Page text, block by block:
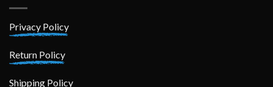
Privacy Policy
Return Policy
Shipping Policy